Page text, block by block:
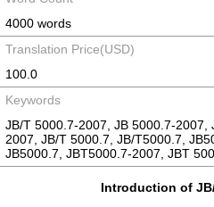
4000 words
Translation Price(USD)
100.0
Keywords
JB/T 5000.7-2007, JB 5000.7-2007,
2007, JB/T 5000.7, JB/T5000.7,
JB5000.7, JBT5000.7-2007, JBT
Introduction of